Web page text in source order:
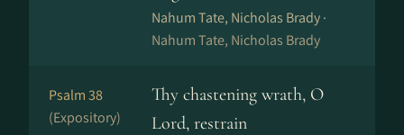
Nahum Tate, Nicholas Brady ·
Nahum Tate, Nicholas Brady
Psalm 38
(Expository)
Thy chastening wrath, O
Lord, restrain